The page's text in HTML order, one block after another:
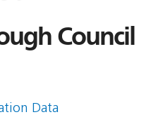
Council
Data